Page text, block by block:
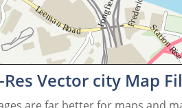
Res Vector city Map